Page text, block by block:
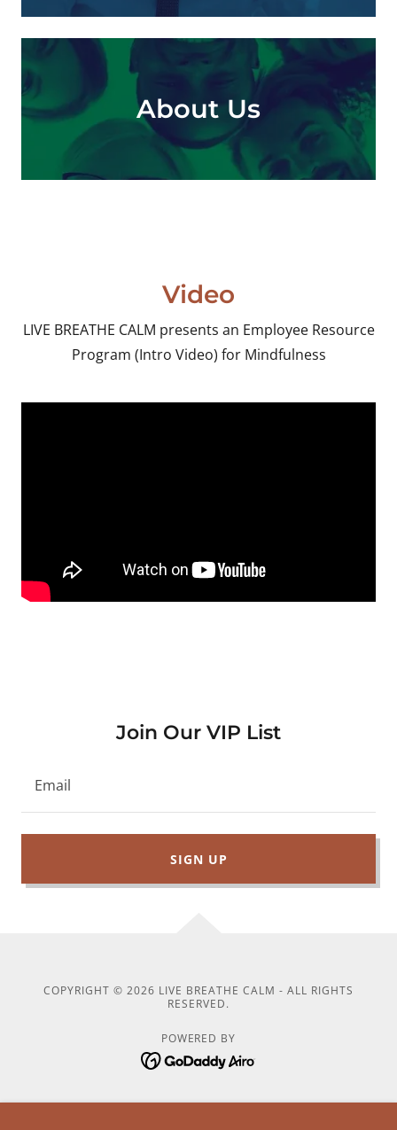
About Us
Video
LIVE BREATHE CALM presents an Employee Resource
Program (Intro Video) for Mindfulness
Join Our VIP List
Email
SIGN UP
COPYRIGHT © 2026 LIVE BREATHE CALM - ALL RIGHTS
RESERVED.
POWERED BY